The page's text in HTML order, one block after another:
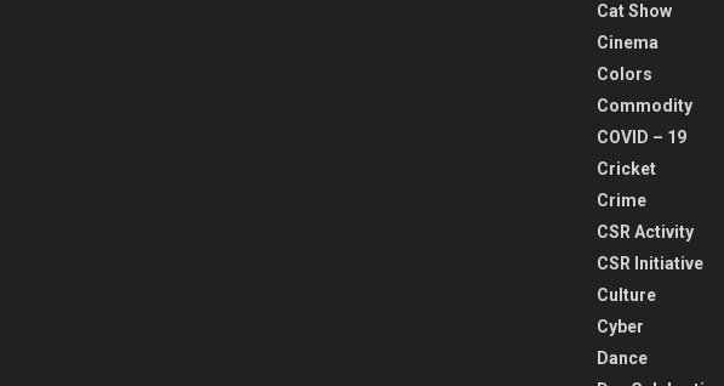
Cat Show
Cinema
Colors
Commodity
COVID – 19
Cricket
Crime
CSR Activity
CSR Initiative
Culture
Cyber
Dance